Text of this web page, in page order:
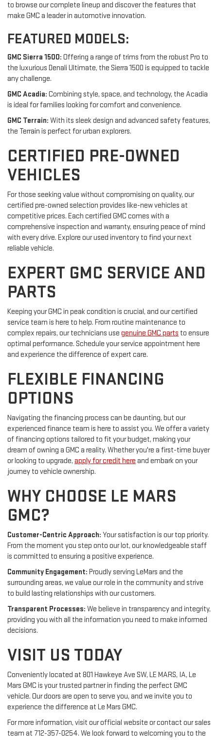
to browse our complete lineup and discover the features that
make GMC a leader in automotive innovation.
FEATURED MODELS:
GMC Sierra 1500: Offering a range of trims from the robust Pro to
the luxurious Denali Ultimate, the Sierra 1500 is equipped to tackle
any challenge.
GMC Acadia: Combining style, space, and technology, the Acadia
is ideal for families looking for comfort and convenience.
GMC Terrain: With its sleek design and advanced safety features,
the Terrain is perfect for urban explorers.
CERTIFIED PRE-OWNED
VEHICLES
For those seeking value without compromising on quality, our
certified pre-owned selection provides like-new vehicles at
competitive prices. Each certified GMC comes with a
comprehensive inspection and warranty, ensuring peace of mind
with every drive. Explore our used inventory to find your next
reliable vehicle.
EXPERT GMC SERVICE AND
PARTS
Keeping your GMC in peak condition is crucial, and our certified
service team is here to help. From routine maintenance to
complex repairs, our technicians use genuine GMC parts to ensure
optimal performance. Schedule your service appointment here
and experience the difference of expert care.
FLEXIBLE FINANCING
OPTIONS
Navigating the financing process can be daunting, but our
experienced finance team is here to assist you. We offer a variety
of financing options tailored to fit your budget, making your
dream of owning a GMC a reality. Whether you're a first-time buyer
or looking to upgrade, apply for credit here and embark on your
journey to vehicle ownership.
WHY CHOOSE LE MARS
GMC?
Customer-Centric Approach: Your satisfaction is our top priority.
From the moment you step onto our lot, our knowledgeable staff
is committed to ensuring a positive experience.
Community Engagement: Proudly serving LeMars and the
surrounding areas, we value our role in the community and strive
to build lasting relationships with our customers.
Transparent Processes: We believe in transparency and integrity,
providing you with all the information you need to make informed
decisions.
VISIT US TODAY
Conveniently located at 801 Hawkeye Ave SW, LE MARS, IA, Le
Mars GMC is your trusted partner in finding the perfect GMC
vehicle. Our doors are open to serve you, and we invite you to
experience the difference at Le Mars GMC.
For more information, visit our official website or contact our sales
team at 712-357-0254. We look forward to welcoming you to the